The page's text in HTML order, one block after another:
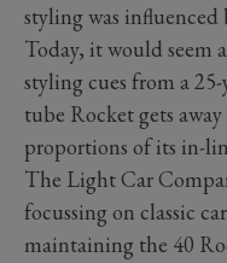
styling was influenced
Today, it would seem
styling cues from a
tube Rocket gets
proportions of its in-
The Light Car
focussing on classic
maintaining the 40